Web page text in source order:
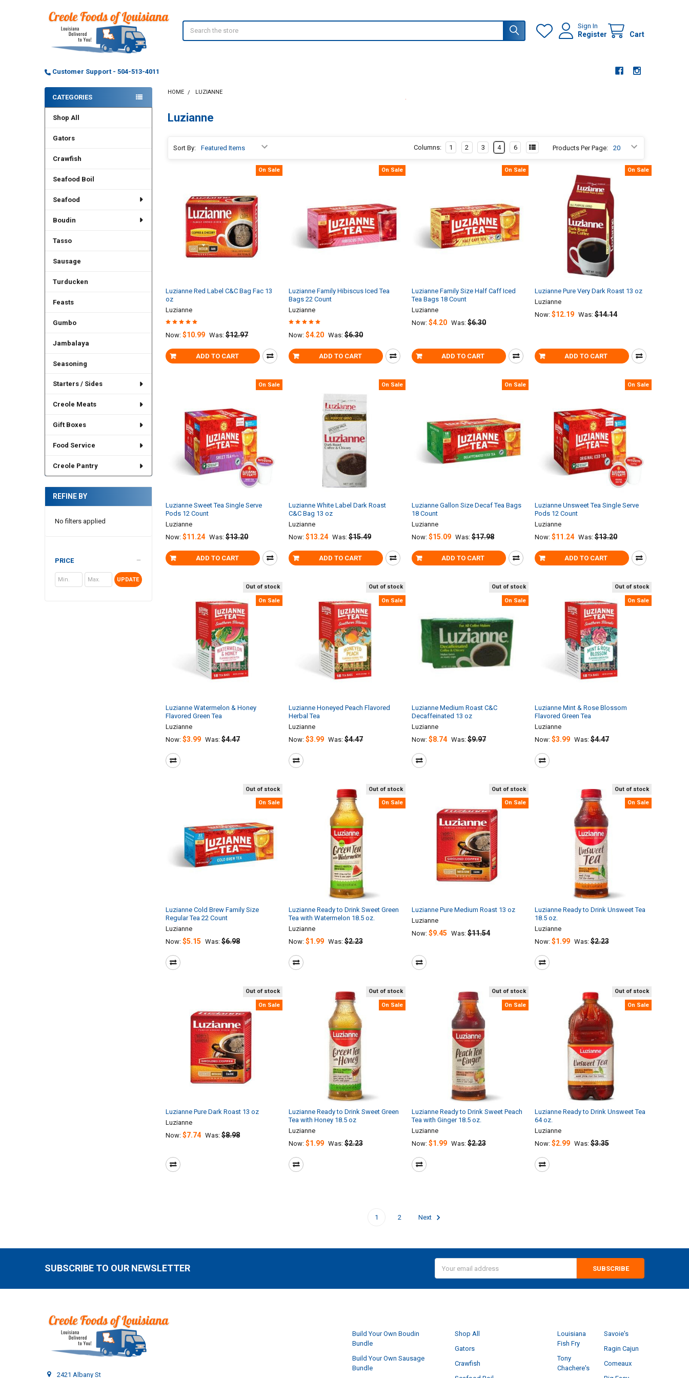
Sign In
Register Cart
Customer Support - 504-513-4011
Sidebar
CATEGORIES
Shop All
Gators
Crawfish
Seafood Boil
Seafood
Boudin
Tasso
Sausage
Turducken
Feasts
Gumbo
Jambalaya
Seasoning
Starters / Sides
Creole Meats
Gift Boxes
Food Service
Creole Pantry
REFINE BY
No filters applied
PRICE
UPDATE
HOME LUZIANNE
Luzianne
Sort By: Products Per Page:
Columns: 1 2 3 4 6
Out of stock
On Sale
Luzianne Watermelon & Honey
Flavored Green Tea
Luzianne
Now:$3.99 Was: $4.47
Out of stock
On Sale
Luzianne Honeyed Peach Flavored
Herbal Tea
Luzianne
Now:$3.99 Was: $4.47
Out of stock
On Sale
Luzianne Medium Roast C&C
Decaffeinated 13 oz
Luzianne
Now: $8.74 Was: $9.97
Out of stock
On Sale
Luzianne Mint & Rose Blossom
Flavored Green Tea
Luzianne
Now: $3.99 Was: $4.47
On Sale
ADD TO CART
Luzianne Red Label C&C Bag Fac 13
oz
Luzianne
Now:$10.99 Was: $12.97
Out of stock
On Sale
Luzianne Cold Brew Family Size
Regular Tea 22 Count
Luzianne
Now:$5.15 Was: $6.98
Out of stock
On Sale
Luzianne Ready to Drink Sweet Green
Tea with Watermelon 18.5 oz.
Luzianne
Now:$1.99 Was: $2.23
Out of stock
On Sale
Luzianne Pure Medium Roast 13 oz
Luzianne
Now: $9.45 Was: $11.54
Out of stock
On Sale
Luzianne Ready to Drink Unsweet Tea
18.5 oz.
Luzianne
Now: $1.99 Was: $2.23
On Sale
ADD TO CART
Luzianne Family Hibiscus Iced Tea
Bags 22 Count
Luzianne
Now:$4.20 Was: $6.30
On Sale
ADD TO CART
Luzianne Family Size Half Caff Iced
Tea Bags 18 Count
Luzianne
Now: $4.20 Was: $6.30
Out of stock
On Sale
Luzianne Pure Dark Roast 13 oz
Luzianne
Now:$7.74 Was: $8.98
Out of stock
On Sale
Luzianne Ready to Drink Sweet Green
Tea with Honey 18.5 oz
Luzianne
Now:$1.99 Was: $2.23
On Sale
ADD TO CART
Luzianne Pure Very Dark Roast 13 oz
Luzianne
Now: $12.19 Was: $14.14
On Sale
ADD TO CART
Luzianne Sweet Tea Single Serve
Pods 12 Count
Luzianne
Now:$11.24 Was: $13.20
Out of stock
On Sale
Luzianne Ready to Drink Sweet Peach
Tea with Ginger 18.5 oz.
Luzianne
Now: $1.99 Was: $2.23
Out of stock
On Sale
Luzianne Ready to Drink Unsweet Tea
64 oz.
Luzianne
Now: $2.99 Was: $3.35
On Sale
ADD TO CART
Luzianne White Label Dark Roast
C&C Bag 13 oz
Luzianne
Now:$13.24 Was: $15.49
On Sale
ADD TO CART
Luzianne Gallon Size Decaf Tea Bags
18 Count
Luzianne
Now: $15.09 Was: $17.98
On Sale
ADD TO CART
Luzianne Unsweet Tea Single Serve
Pods 12 Count
Luzianne
Now: $11.24 Was: $13.20
1 2 Next
SUBSCRIBE TO OUR NEWSLETTER
Address
2421 Albany St
Build Your Own Boudin
Bundle
Build Your Own Sausage
Bundle
Shop All
Gators
Crawfish
Louisiana
Fish Fry
Tony
Chachere's
Savoie's
Ragin Cajun
Comeaux